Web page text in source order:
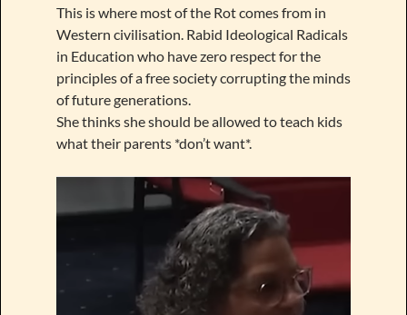
This is where most of the Rot comes from in
Western civilisation. Rabid Ideological Radicals
in Education who have zero respect for the
principles of a free society corrupting the minds
of future generations.
She thinks she should be allowed to teach kids
what their parents *don’t want*.